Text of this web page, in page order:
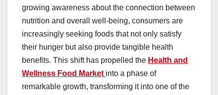
growing awareness about the connection between
nutrition and overall well-being, consumers are
increasingly seeking foods that not only satisfy
their hunger but also provide tangible health
benefits. This shift has propelled the Health and
Wellness Food Market into a phase of
remarkable growth, transforming it into one of the